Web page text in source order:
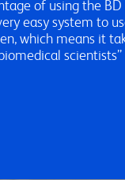
of using the
easy system to
which means it
scientists”